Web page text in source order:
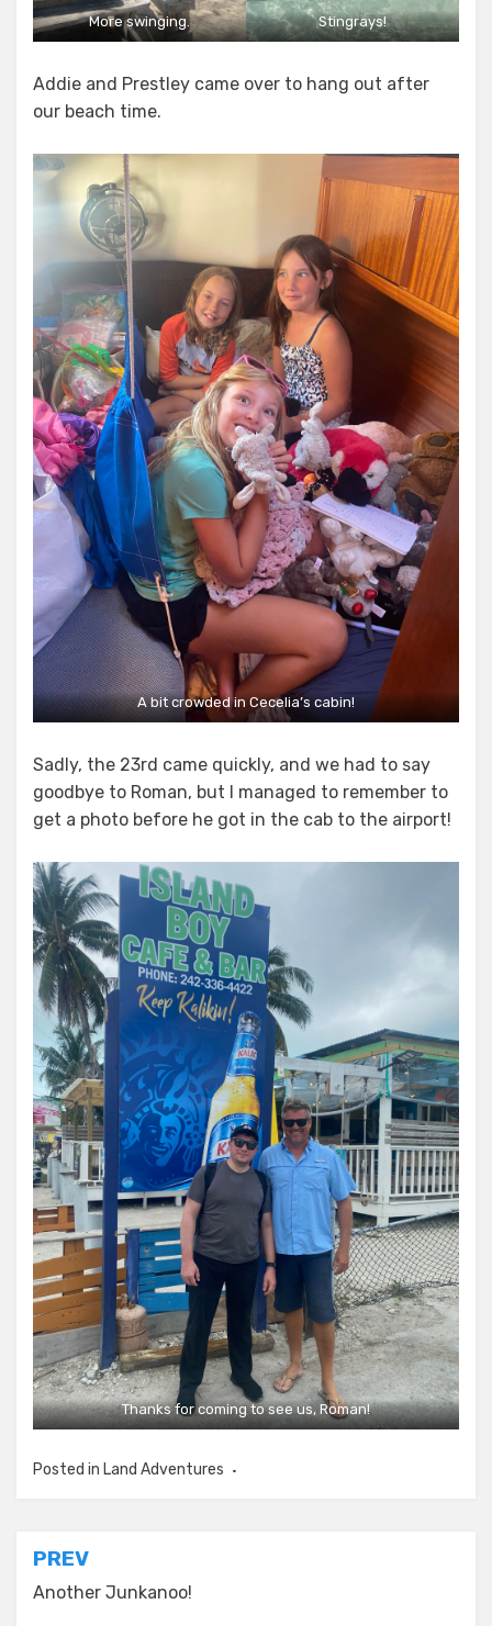
More swinging. Stingrays!
Addie and Prestley came over to hang out after
our beach time.
A bit crowded in Cecelia’s cabin!
Sadly, the 23rd came quickly, and we had to say
goodbye to Roman, but I managed to remember to
get a photo before he got in the cab to the airport!
Thanks for coming to see us, Roman!
Posted in Land Adventures
Post
navigation
PREV
Another Junkanoo!